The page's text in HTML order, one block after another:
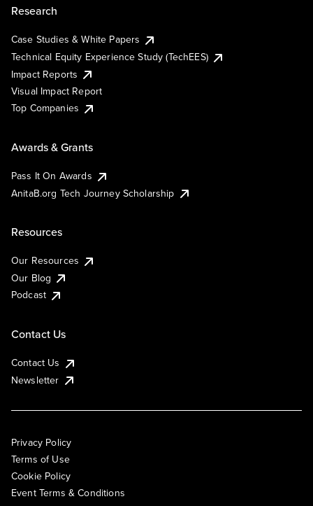
Research
Case Studies & White Papers
Technical Equity Experience Study (TechEES)
Impact Reports
Visual Impact Report
Top Companies
Awards & Grants
Pass It On Awards
AnitaB.org Tech Journey Scholarship
Resources
Our Resources
Our Blog
Podcast
Contact Us
Contact Us
Newsletter
Privacy Policy
Terms of Use
Cookie Policy
Event Terms & Conditions